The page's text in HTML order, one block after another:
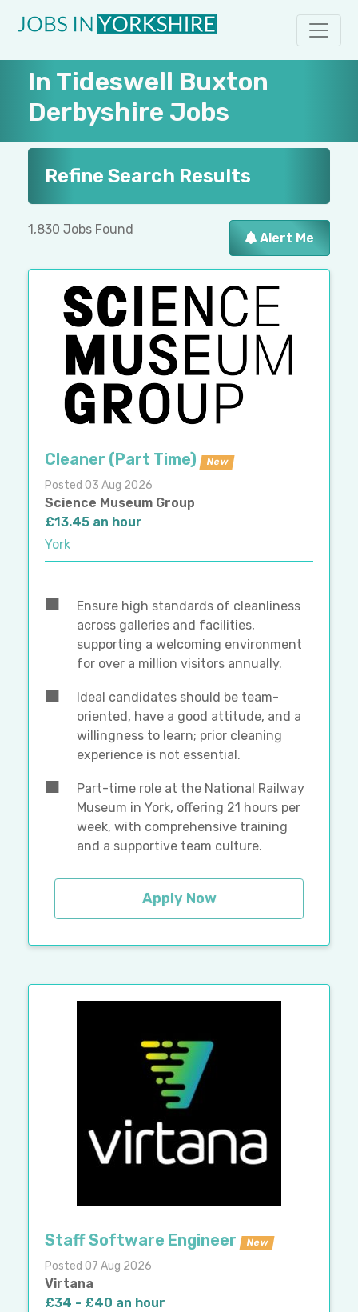
In Tideswell Buxton
Derbyshire Jobs
Refine Search Results
1,830 Jobs Found
Alert Me
Cleaner (Part Time) New
Posted 03 Aug 2026
Science Museum Group
£13.45 an hour
York
Ensure high standards of cleanliness
across galleries and facilities,
supporting a welcoming environment
for over a million visitors annually.
Ideal candidates should be team-
oriented, have a good attitude, and a
willingness to learn; prior cleaning
experience is not essential.
Part-time role at the National Railway
Museum in York, offering 21 hours per
week, with comprehensive training
and a supportive team culture.
Apply Now
Staff Software Engineer New
Posted 07 Aug 2026
Virtana
£34 - £40 an hour